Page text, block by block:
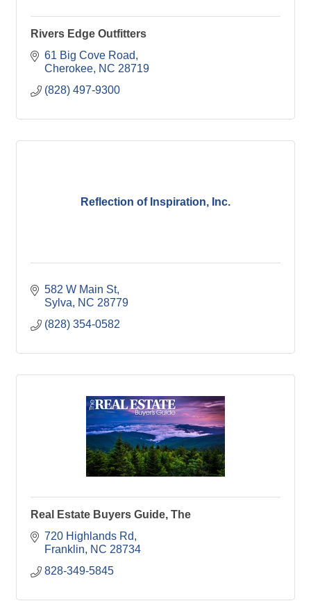
Rivers Edge Outfitters
61 Big Cove Road
Cherokee NC 28719
(828) 497-9300
Reflection of Inspiration, Inc.
582 W Main St
Sylva
NC 28779
(828) 354-0582
Real Estate Buyers Guide, The
720 Highlands Rd
Franklin
NC 28734
828-349-5845